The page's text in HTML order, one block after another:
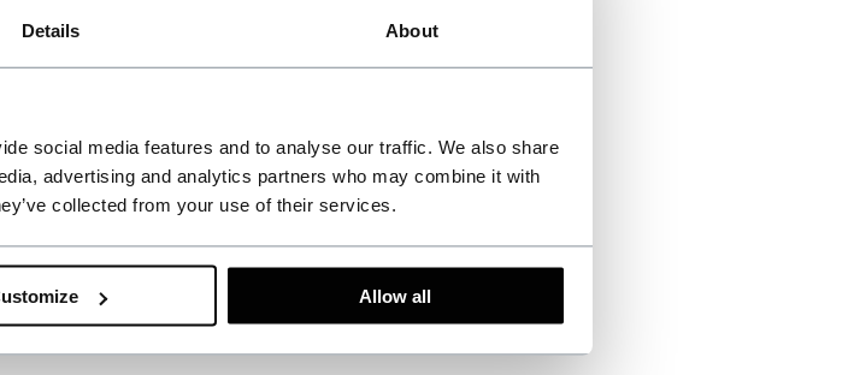
Details About
social media features and to analyse our traffic. We also share
advertising and analytics partners who may combine it with
collected from your use of their services.
Allow all